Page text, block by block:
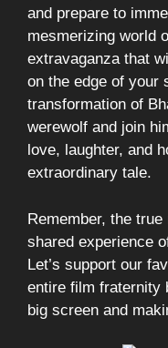
and prepare to
mesmerizing world
extravaganza that
on the edge of your
transformation of
werewolf and join
love, laughter, and
extraordinary tale.
Remember, the
shared experience
Let’s support our
entire film fraternity
big screen and